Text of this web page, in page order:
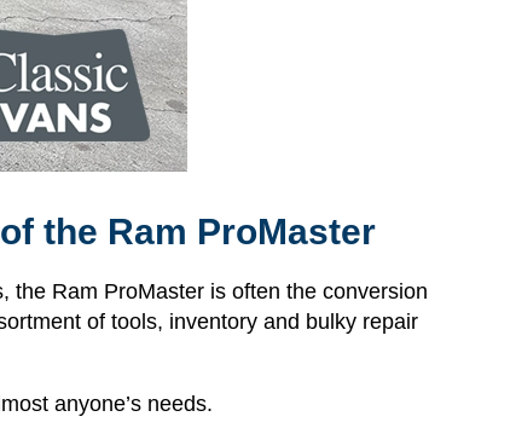
the Ram ProMaster
Ram ProMaster is often the conversion
of tools, inventory and bulky repair
anyone’s needs.